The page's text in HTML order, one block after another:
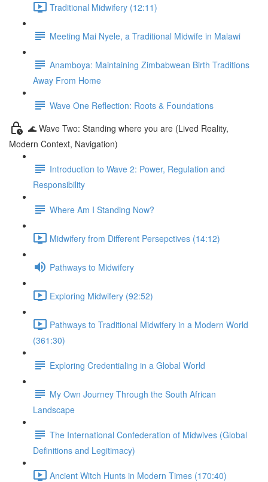
Traditional Midwifery (12:11)
Meeting Mai Nyele, a Traditional Midwife in Malawi
Anamboya: Maintaining Zimbabwean Birth Traditions
Away From Home
Wave One Reflection: Roots & Foundations
🌊 Wave Two: Standing where you are (Lived Reality,
Modern Context, Navigation)
Introduction to Wave 2: Power, Regulation and
Responsibility
Where Am I Standing Now?
Midwifery from Different Persepctives (14:12)
Pathways to Midwifery
Exploring Midwifery (92:52)
Pathways to Traditional Midwifery in a Modern World
(361:30)
Exploring Credentialing in a Global World
My Own Journey Through the South African
Landscape
The International Confederation of Midwives (Global
Definitions and Legitimacy)
Ancient Witch Hunts in Modern Times (170:40)